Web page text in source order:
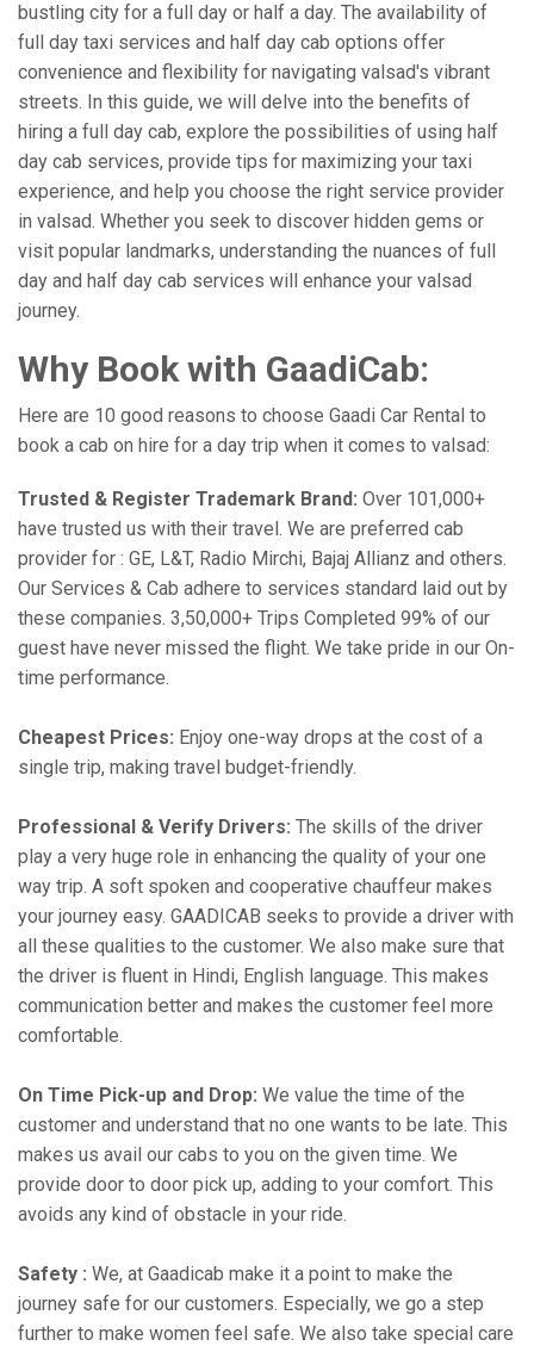
bustling city for a full day or half a day. The availability of
full day taxi services and half day cab options offer
convenience and flexibility for navigating valsad's vibrant
streets. In this guide, we will delve into the benefits of
hiring a full day cab, explore the possibilities of using half
day cab services, provide tips for maximizing your taxi
experience, and help you choose the right service provider
in valsad. Whether you seek to discover hidden gems or
visit popular landmarks, understanding the nuances of full
day and half day cab services will enhance your valsad
journey.
Why Book with GaadiCab:
Here are 10 good reasons to choose Gaadi Car Rental to
book a cab on hire for a day trip when it comes to valsad:
Trusted & Register Trademark Brand: Over 101,000+
have trusted us with their travel. We are preferred cab
provider for : GE, L&T, Radio Mirchi, Bajaj Allianz and others.
Our Services & Cab adhere to services standard laid out by
these companies. 3,50,000+ Trips Completed 99% of our
guest have never missed the flight. We take pride in our On-
time performance.
Cheapest Prices: Enjoy one-way drops at the cost of a
single trip, making travel budget-friendly.
Professional & Verify Drivers: The skills of the driver
play a very huge role in enhancing the quality of your one
way trip. A soft spoken and cooperative chauffeur makes
your journey easy. GAADICAB seeks to provide a driver with
all these qualities to the customer. We also make sure that
the driver is fluent in Hindi, English language. This makes
communication better and makes the customer feel more
comfortable.
On Time Pick-up and Drop: We value the time of the
customer and understand that no one wants to be late. This
makes us avail our cabs to you on the given time. We
provide door to door pick up, adding to your comfort. This
avoids any kind of obstacle in your ride.
Safety : We, at Gaadicab make it a point to make the
journey safe for our customers. Especially, we go a step
further to make women feel safe. We also take special care